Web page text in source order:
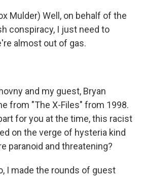
Mulder) Well, on behalf of the
conspiracy, I just need to
almost out of gas.
and my guest, Bryan
from "The X-Files" from 1998.
for you at the time, this racist
on the verge of hysteria kind
paranoid and threatening?
I made the rounds of guest